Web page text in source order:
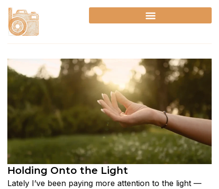
Skip
content
Holding Onto the Light
Lately I’ve been paying more attention to the light —